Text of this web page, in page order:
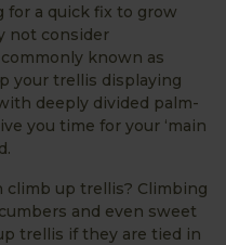
for a quick fix to grow
not consider
known as
your trellis displaying
deeply divided palm-
you time for your ‘main
climb up trellis? Climbing
and even sweet
trellis if they are tied in